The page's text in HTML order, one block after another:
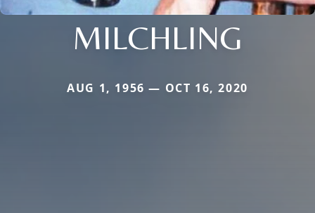
MILCHLING
AUG 1, 1956 — OCT 16, 2020